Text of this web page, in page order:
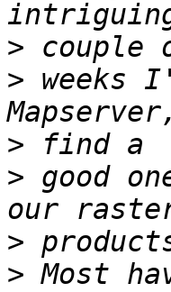
>
> weeks
>
> good
>
> Most